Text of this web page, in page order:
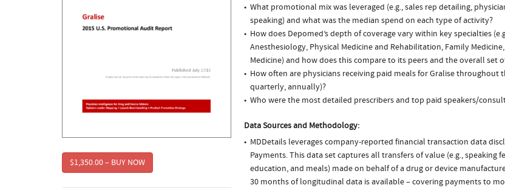
$1,350.00 – BUY NOW
What promotional mix was leveraged (e.g., sales rep detailing,
speaking) and what was the median spend on each type of activity?
How does Depomed’s depth of coverage vary within key specialties
Anesthesiology, Physical Medicine and Rehabilitation, Family
Medicine) and how does this compare to its peers and the overall set
How often are physicians receiving paid meals for Gralise throughout
quarterly, annually)?
Who were the most detailed prescribers and top paid speakers/
Data Sources and Methodology:
MDDetails leverages company-reported financial transaction data
Payments. This data set captures all transfers of value (e.g., speaking
education, and meals) made on behalf of a drug or device
30 months of longitudinal data is available – covering payments to